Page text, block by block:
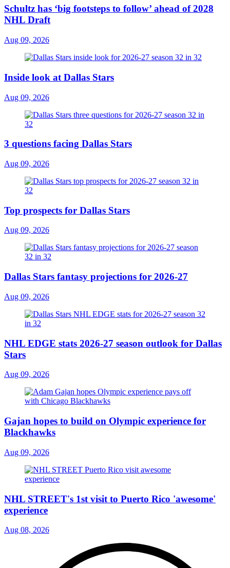
Schultz has ‘big footsteps to follow’ ahead of 2028
NHL Draft
Aug 09, 2026
Inside look at Dallas Stars
Aug 09, 2026
3 questions facing Dallas Stars
Aug 09, 2026
Top prospects for Dallas Stars
Aug 09, 2026
Dallas Stars fantasy projections for 2026-27
Aug 09, 2026
NHL EDGE stats 2026-27 season outlook for Dallas
Stars
Aug 09, 2026
Gajan hopes to build on Olympic experience for
Blackhawks
Aug 09, 2026
NHL STREET's 1st visit to Puerto Rico 'awesome'
experience
Aug 08, 2026